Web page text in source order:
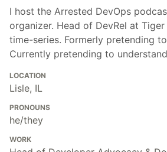
I host the Arrested DevOps
organizer. Head of DevRel at
time-series. Formerly pretending
Currently pretending to
LOCATION
Lisle, IL
PRONOUNS
he/they
WORK